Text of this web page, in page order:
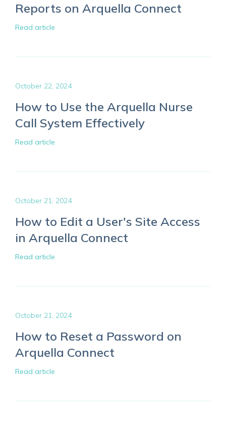
Reports on Arquella Connect
Read article
October 22, 2024
How to Use the Arquella Nurse
Call System Effectively
Read article
October 21, 2024
How to Edit a User's Site Access
in Arquella Connect
Read article
October 21, 2024
How to Reset a Password on
Arquella Connect
Read article